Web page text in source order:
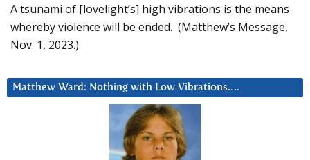
A tsunami of [lovelight’s] high vibrations is the means
whereby violence will be ended. (Matthew’s Message,
Nov. 1, 2023.)
Matthew Ward: Nothing with Low Vibrations….